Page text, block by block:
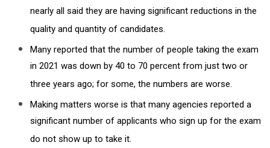
nearly all said they are having significant reductions in the
quality and quantity of candidates.
Many reported that the number of people taking the exam
in 2021 was down by 40 to 70 percent from just two or
three years ago; for some, the numbers are worse.
Making matters worse is that many agencies reported a
significant number of applicants who sign up for the exam
do not show up to take it.